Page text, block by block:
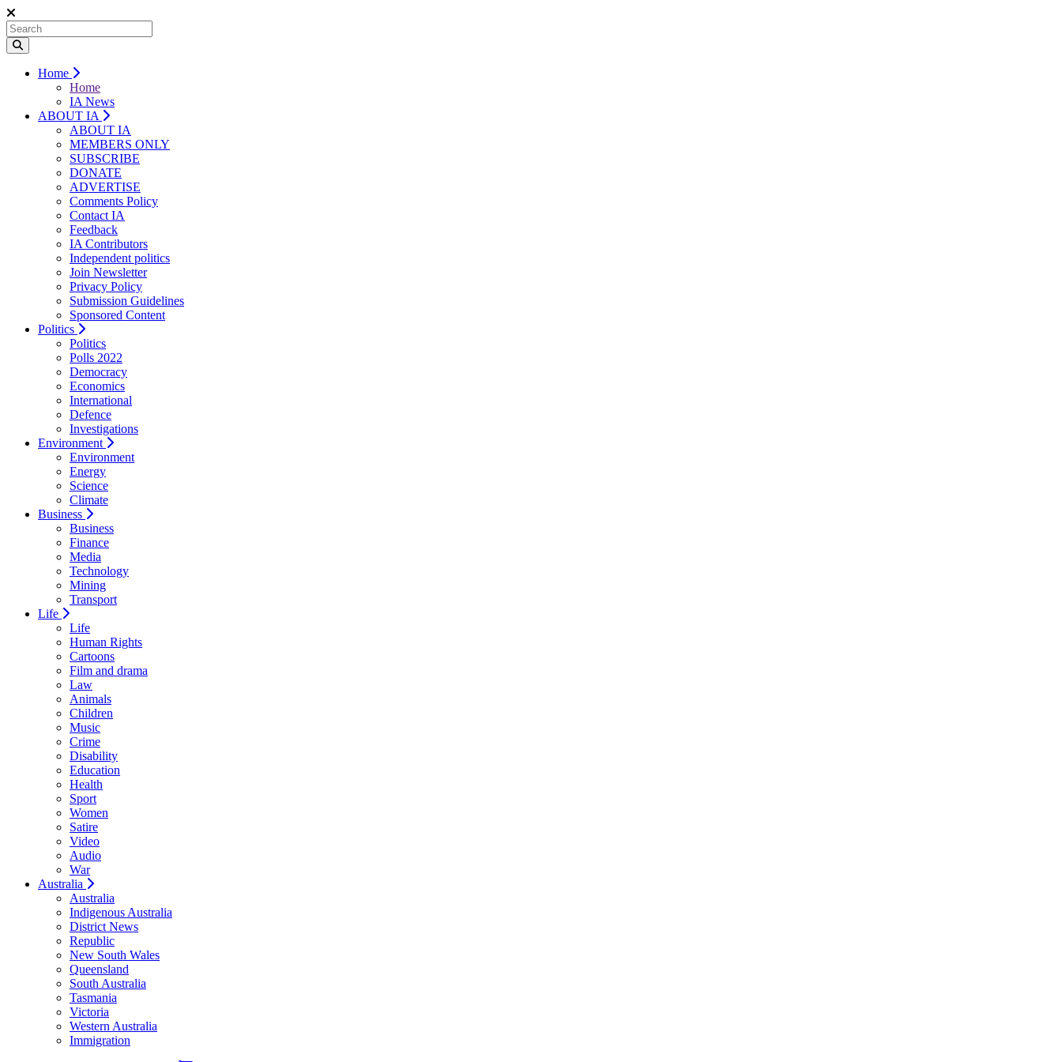
Home
Home
IA News
ABOUT IA
ABOUT IA
MEMBERS ONLY
SUBSCRIBE
DONATE
ADVERTISE
Comments Policy
Contact IA
Feedback
IA Contributors
Independent politics
Join Newsletter
Privacy Policy
Submission Guidelines
Sponsored Content
Politics
Politics
Polls 2022
Democracy
Economics
International
Defence
Investigations
Environment
Environment
Energy
Science
Climate
Business
Business
Finance
Media
Technology
Mining
Transport
Life
Life
Human Rights
Cartoons
Film and drama
Law
Animals
Children
Music
Crime
Disability
Education
Health
Sport
Women
Satire
Video
Audio
War
Australia
Australia
Indigenous Australia
District News
Republic
New South Wales
Queensland
South Australia
Tasmania
Victoria
Western Australia
Immigration